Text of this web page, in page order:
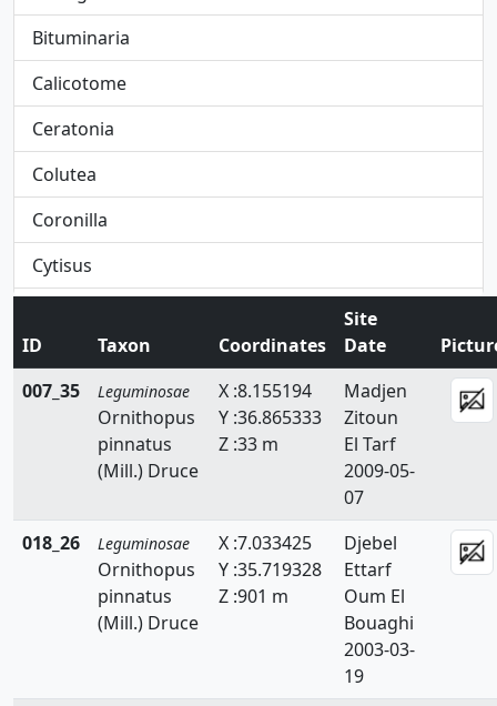
Bituminaria
Calicotome
Ceratonia
Colutea
Coronilla
Cytisus
Ebenus
Erinacea
Faidherbia
Hedysarum
Hippocrepis
Hymenocarpos
ID Taxon Coordinates
Site
Date
007_35
Leguminosae
Ornithopus
pinnatus
(Mill.) Druce
X :8.155194
Y :36.865333
Z :33 m
Madjen
Zitoun
El Tarf
2009-05-
07
018_26
Leguminosae
Ornithopus
pinnatus
(Mill.) Druce
X :7.033425
Y :35.719328
Z :901 m
Djebel
Ettarf
Oum El
Bouaghi
2003-03-
19